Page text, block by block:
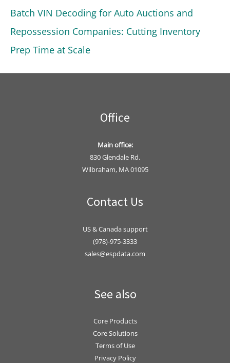
Batch VIN Decoding for Auto Auctions and
Repossession Companies: Cutting Inventory
Prep Time at Scale
Office
Main office:
830 Glendale Rd.
Wilbraham, MA 01095
Contact Us
US & Canada support
(978)-975-3333
sales@espdata.com
See also
Core Products
Core Solutions
Terms of Use
Privacy Policy